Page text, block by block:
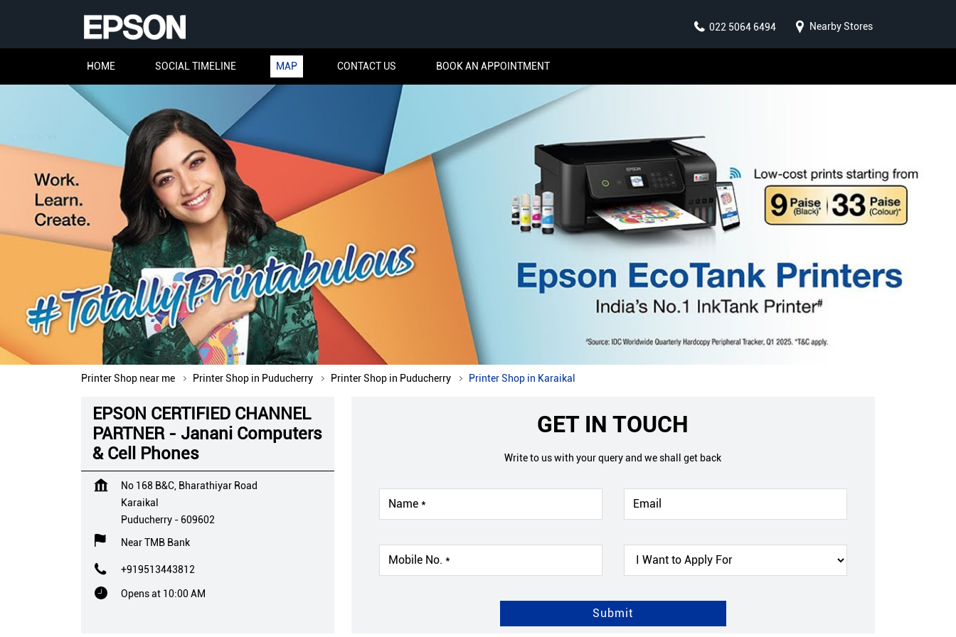
022 5064 6494 Nearby Stores
HOME SOCIAL TIMELINE MAP CONTACT US BOOK AN APPOINTMENT
Printer Shop near me Printer Shop in Puducherry Printer Shop in Puducherry Printer Shop in Karaikal
EPSON CERTIFIED CHANNEL
PARTNER - Janani Computers
& Cell Phones
No 168 B&C, Bharathiyar Road
Karaikal
Puducherry - 609602
Near TMB Bank
+919513443812
Opens at 10:00 AM
GET IN TOUCH
Write to us with your query and we shall get back